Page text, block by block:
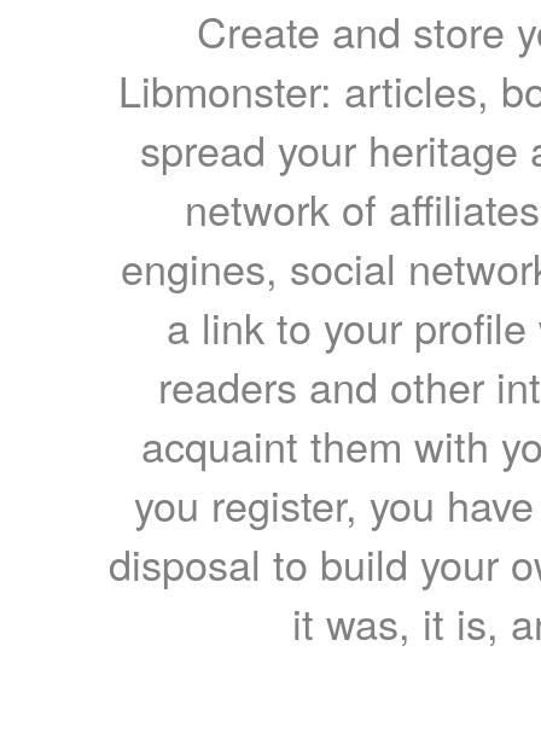
Create and store
Libmonster: articles,
spread your heritage
network of
engines, social
a link to your
readers and other
acquaint them with
you register, you
disposal to build your
it was, it is,